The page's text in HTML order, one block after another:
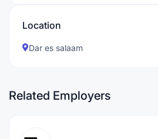
Location
Dar es salaam
Related Employers